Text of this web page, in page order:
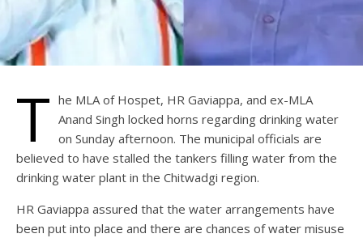
T he MLA of Hospet, HR Gaviappa, and ex-MLA
Anand Singh locked horns regarding drinking water
on Sunday afternoon. The municipal officials are
believed to have stalled the tankers filling water from the
drinking water plant in the Chitwadgi region.
HR Gaviappa assured that the water arrangements have
been put into place and there are chances of water misuse